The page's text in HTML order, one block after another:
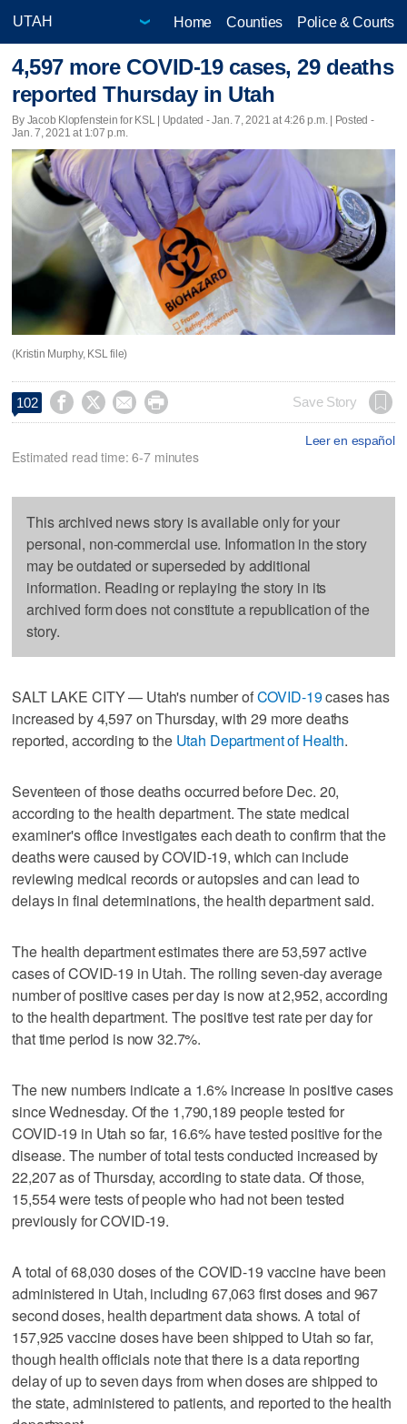
Home Counties Police & Courts
4,597 more COVID-19 cases, 29 deaths
reported Thursday in Utah
By Jacob Klopfenstein for KSL | Updated - Jan. 7, 2021 at 4:26 p.m. | Posted -
Jan. 7, 2021 at 1:07 p.m.
(Kristin Murphy, KSL file)
102     Save Story
Leer en español
Estimated read time: 6-7 minutes
This archived news story is available only for your
personal, non-commercial use. Information in the story
may be outdated or superseded by additional
information. Reading or replaying the story in its
archived form does not constitute a republication of the
story.
SALT LAKE CITY — Utah's number ofCOVID-19cases has
increased by 4,597 on Thursday, with 29 more deaths
reported, according to the Utah Department of Health.
Seventeen of those deaths occurred before Dec. 20,
according to the health department. The state medical
examiner's office investigates each death to confirm that the
deaths were caused by COVID-19, which can include
reviewing medical records or autopsies and can lead to
delays in final determinations, the health department said.
The health department estimates there are 53,597 active
cases of COVID-19 in Utah. The rolling seven-day average
number of positive cases per day is now at 2,952, according
to the health department. The positive test rate per day for
that time period is now 32.7%.
The new numbers indicate a 1.6% increase in positive cases
since Wednesday. Of the 1,790,189 people tested for
COVID-19 in Utah so far, 16.6% have tested positive for the
disease. The number of total tests conducted increased by
22,207 as of Thursday, according to state data. Of those,
15,554 were tests of people who had not been tested
previously for COVID-19.
A total of 68,030 doses of the COVID-19 vaccine have been
administered in Utah, including 67,063 first doses and 967
second doses, health department data shows. A total of
157,925 vaccine doses have been shipped to Utah so far,
though health officials note that there is a data reporting
delay of up to seven days from when doses are shipped to
the state, administered to patients, and reported to the health